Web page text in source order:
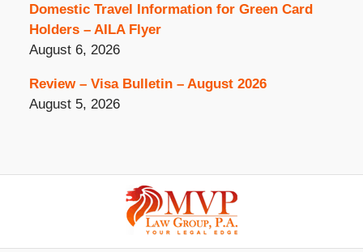
Domestic Travel Information for Green Card
Holders – AILA Flyer
August 6, 2026
Review – Visa Bulletin – August 2026
August 5, 2026
Information